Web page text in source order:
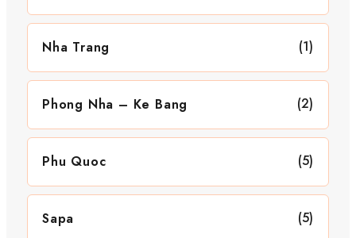
Nha Trang (1)
Phong Nha – Ke Bang (2)
Phu Quoc (5)
Sapa (5)